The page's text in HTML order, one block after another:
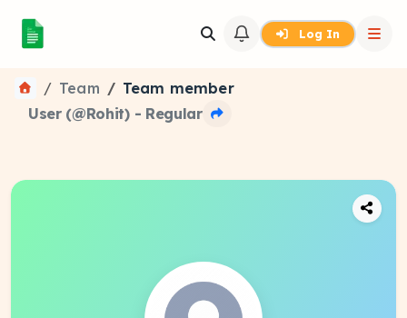
Log In
Team
Team member
User (@Rohit) - Regular